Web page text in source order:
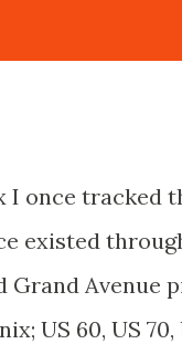
I once tracked
existed
Avenue
US 60, US 70,